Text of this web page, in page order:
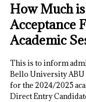
How Much
Acceptance
Academic
This is to inform
Bello University ABU
for the 2024/2025
Direct Entry